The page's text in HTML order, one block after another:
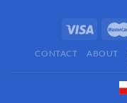
CONTACT ABOUT